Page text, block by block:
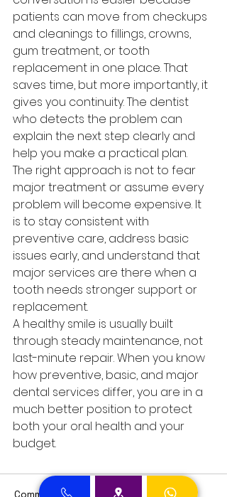
patients can move from checkups
and cleanings to fillings, crowns,
gum treatment, or tooth
replacement in one place. That
saves time, but more importantly, it
gives you continuity. The dentist
who detects the problem can
explain the next step clearly and
help you make a practical plan.
The right approach is not to fear
major treatment or assume every
problem will become expensive. It
is to stay consistent with
preventive care, address basic
issues early, and understand that
major services are there when a
tooth needs stronger support or
replacement.
A healthy smile is usually built
through steady maintenance, not
last-minute repair. When you know
how preventive, basic, and major
dental services differ, you are in a
much better position to protect
both your oral health and your
budget.
Comments